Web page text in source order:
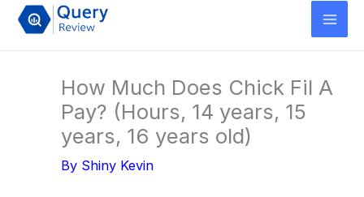
Skip
How Much Does Chick Fil A
Pay? (Hours, 14 years, 15
years, 16 years old)
By Shiny Kevin